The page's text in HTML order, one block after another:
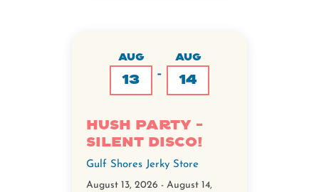
AUG
13 -
AUG
14
Hush Party -
Silent Disco!
Gulf Shores Jerky Store
August 13, 2026 - August 14,